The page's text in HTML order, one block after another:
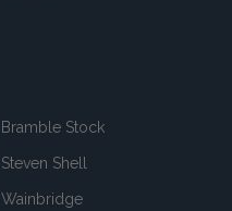
Bramble Stock
Steven Shell
Wainbridge